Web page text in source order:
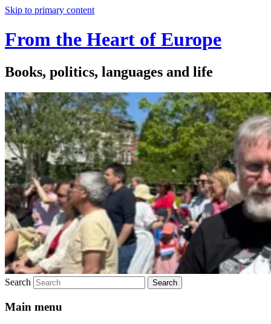
Skip to primary content
From the Heart of Europe
Books, politics, languages and life
Search
Main menu